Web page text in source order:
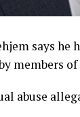
says
members
abuse